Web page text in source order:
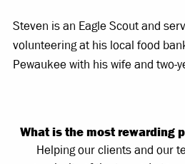
Steven is an Eagle Scout and
volunteering at his local food
Pewaukee with his wife and two-
What is the most rewarding
Helping our clients and our